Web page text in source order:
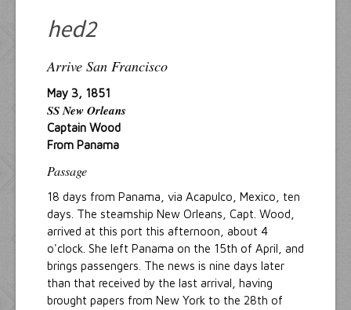
Inquiries
hed2
Arrive San Francisco
May 3, 1851
SS New Orleans
Captain Wood
From Panama
Passage
18 days from Panama, via Acapulco, Mexico, ten
days. The steamship New Orleans, Capt. Wood,
arrived at this port this afternoon, about 4
o'clock. She left Panama on the 15th of April, and
brings passengers. The news is nine days later
than that received by the last arrival, having
brought papers from New York to the 28th of